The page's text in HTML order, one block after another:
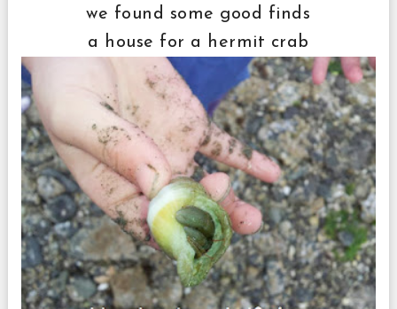
we found some good finds
a house for a hermit crab